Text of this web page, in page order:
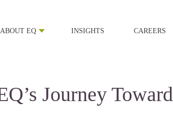
ABOUT EQ INSIGHTS CAREERS
Journey